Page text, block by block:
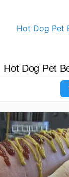
Hot Dog Pet